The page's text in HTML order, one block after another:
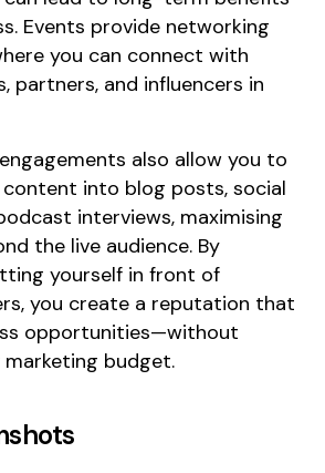
Events provide networking
you can connect with
partners, and influencers in
also allow you to
into blog posts, social
interviews, maximising
the live audience. By
yourself in front of
you create a reputation that
opportunities—without
budget.